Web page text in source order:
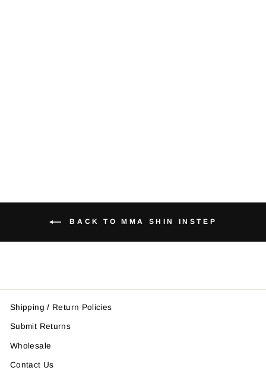
BACK TO MMA SHIN INSTEP
Shipping / Return Policies
Submit Returns
Wholesale
Contact Us